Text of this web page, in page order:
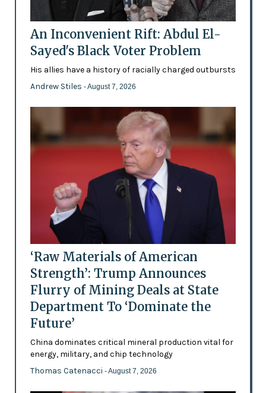
An Inconvenient Rift: Abdul El-
Sayed's Black Voter Problem
His allies have a history of racially charged outbursts
Andrew Stiles - August 7, 2026
‘Raw Materials of American
Strength’: Trump Announces
Flurry of Mining Deals at State
Department To ‘Dominate the
Future’
China dominates critical mineral production vital for
energy, military, and chip technology
Thomas Catenacci - August 7, 2026